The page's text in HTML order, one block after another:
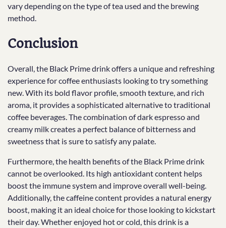
vary depending on the type of tea used and the brewing
method.
Conclusion
Overall, the Black Prime drink offers a unique and refreshing
experience for coffee enthusiasts looking to try something
new. With its bold flavor profile, smooth texture, and rich
aroma, it provides a sophisticated alternative to traditional
coffee beverages. The combination of dark espresso and
creamy milk creates a perfect balance of bitterness and
sweetness that is sure to satisfy any palate.
Furthermore, the health benefits of the Black Prime drink
cannot be overlooked. Its high antioxidant content helps
boost the immune system and improve overall well-being.
Additionally, the caffeine content provides a natural energy
boost, making it an ideal choice for those looking to kickstart
their day. Whether enjoyed hot or cold, this drink is a